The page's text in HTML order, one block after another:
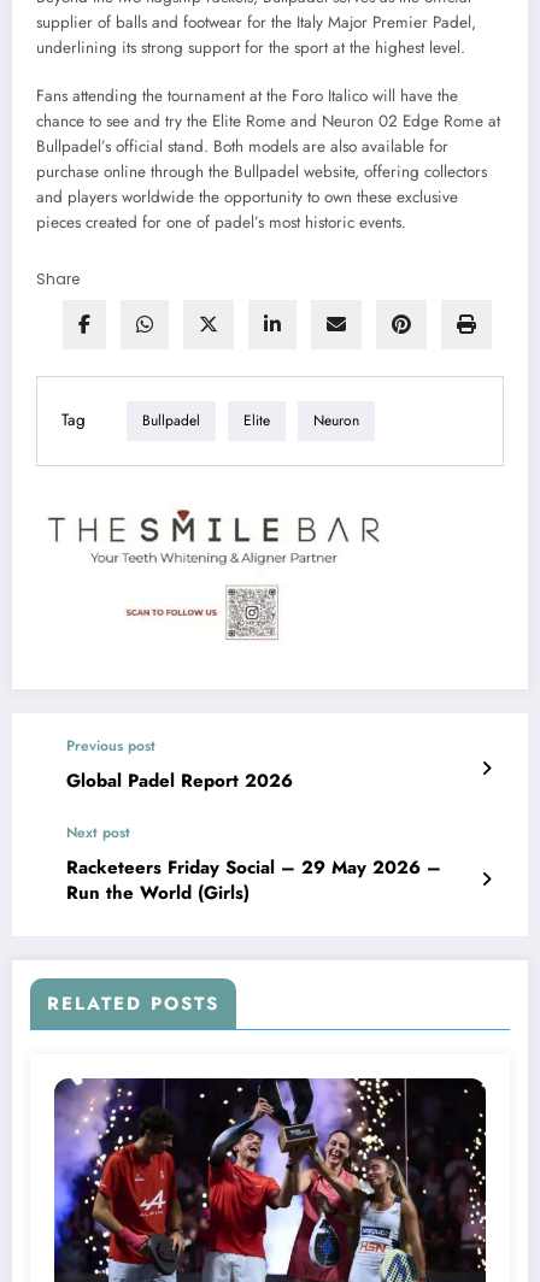
supplier of balls and footwear for the Italy Major Premier Padel,
underlining its strong support for the sport at the highest level.
Fans attending the tournament at the Foro Italico will have the
chance to see and try the Elite Rome and Neuron 02 Edge Rome at
Bullpadel’s official stand. Both models are also available for
purchase online through the Bullpadel website, offering collectors
and players worldwide the opportunity to own these exclusive
pieces created for one of padel’s most historic events.
Share
Tag Bullpadel Elite Neuron
Previous post
Global Padel Report 2026
Next post
Racketeers Friday Social – 29 May 2026 –
Run the World (Girls)
RELATED POSTS